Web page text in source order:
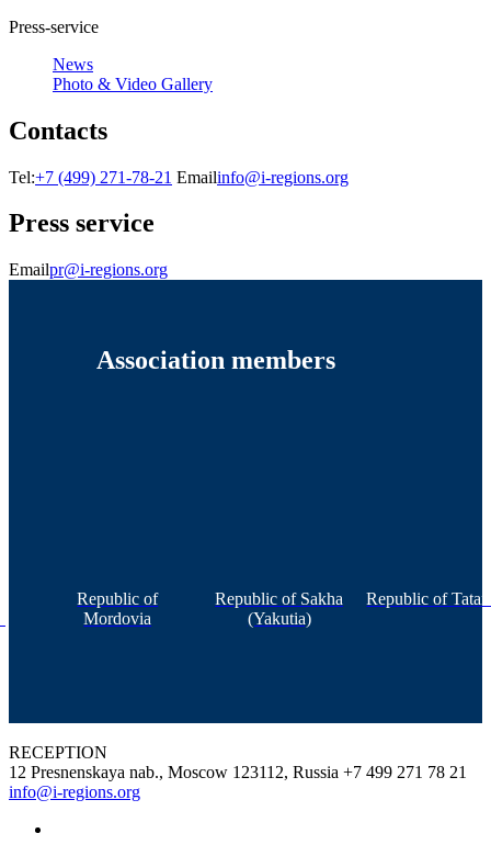
Press-service
News
Photo & Video Gallery
Contacts
Tel:+7 (499) 271-78-21 Emailinfo@i-regions.org
Press service
Emailpr@i-regions.org
Association members
Republic of
Mordovia
Republic of Sakha
(Yakutia)
Republic of
RECEPTION
12 Presnenskaya nab., Moscow 123112, Russia +7 499 271 78 21
info@i-regions.org